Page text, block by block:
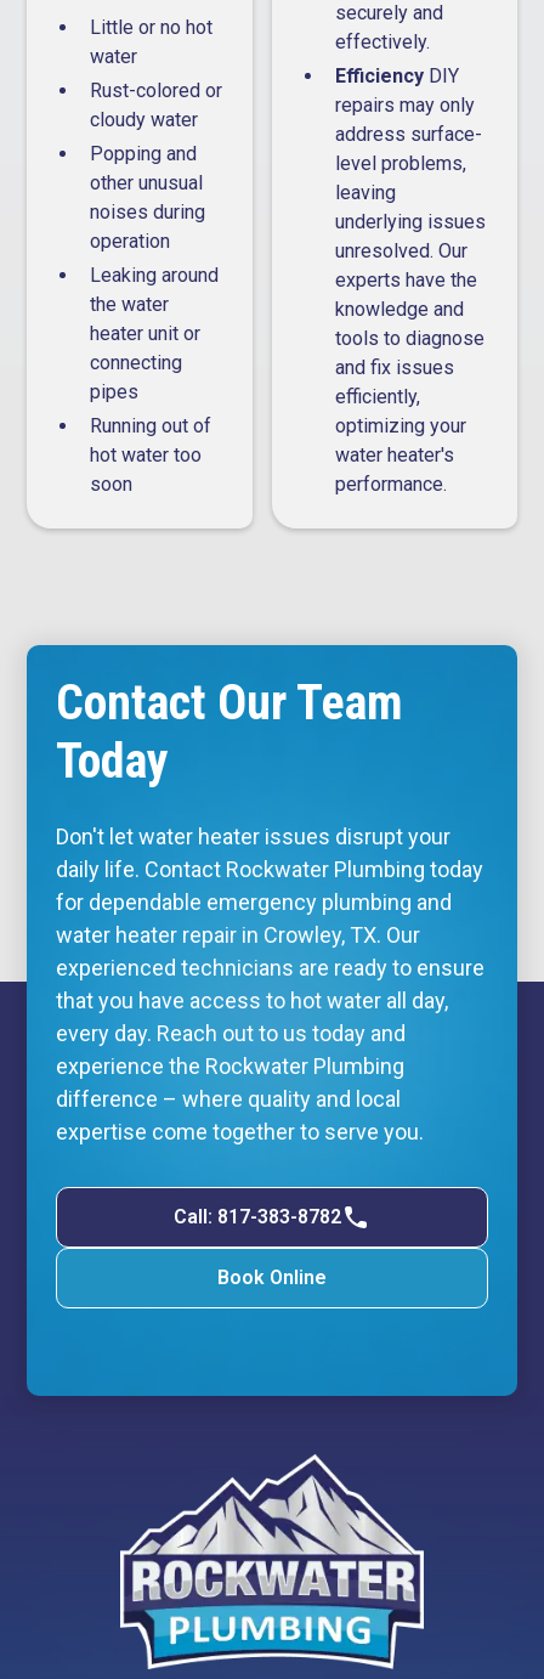
Little or no hot
water
Rust-colored or
cloudy water
Popping and
other unusual
noises during
operation
Leaking around
the water
heater unit or
connecting
pipes
Running out of
hot water too
soon
securely and
effectively.
Efficiency DIY
repairs may only
address surface-
level problems,
leaving
underlying issues
unresolved. Our
experts have the
knowledge and
tools to diagnose
and fix issues
efficiently,
optimizing your
water heater's
performance.
Contact Our Team
Today
Don't let water heater issues disrupt your
daily life. Contact Rockwater Plumbing today
for dependable emergency plumbing and
water heater repair in Crowley, TX. Our
experienced technicians are ready to ensure
that you have access to hot water all day,
every day. Reach out to us today and
experience the Rockwater Plumbing
difference – where quality and local
expertise come together to serve you.
Call: 817-383-8782
Book Online